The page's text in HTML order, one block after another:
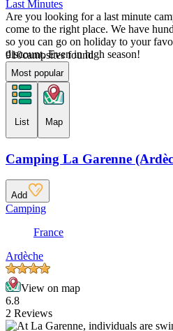
Last Minutes
Are you looking for a last minute
come to the right place. We have
so you can go on holiday to your
discount. Even in high season!
910campsites found
Most popular
List Map
Camping La Garenne
Add
Camping
France
Ardèche
View on map
6.8
2 Reviews